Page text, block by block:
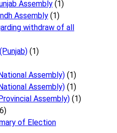
Assembly (1)
Assembly (1)
withdraw of all
(1)
Assembly) (1)
Assembly) (1)
Assembly) (1)
of Election